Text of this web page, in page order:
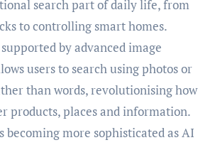
search part of daily life, from
to controlling smart homes.
by advanced image
users to search using photos or
than words, revolutionising how
products, places and information.
becoming more sophisticated as AI